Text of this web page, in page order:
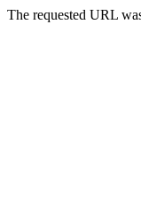
The requested URL